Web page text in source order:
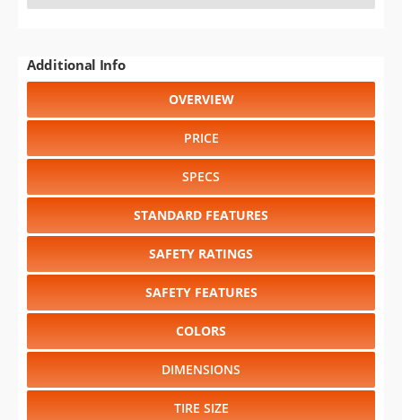
Additional Info
OVERVIEW
PRICE
SPECS
STANDARD FEATURES
SAFETY RATINGS
SAFETY FEATURES
COLORS
DIMENSIONS
TIRE SIZE